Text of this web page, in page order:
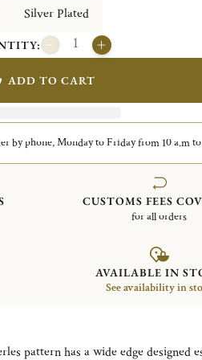
Silver Plated
ADD TO CART
by phone, Monday to Friday from 10 a.m
CUSTOMS FEES
for all orders
AVAILABLE IN
See availability in
pattern has a wide edge designed